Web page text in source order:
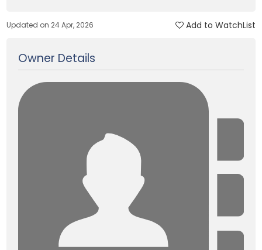
Updated on 24 Apr, 2026 Add to WatchList
Owner Details